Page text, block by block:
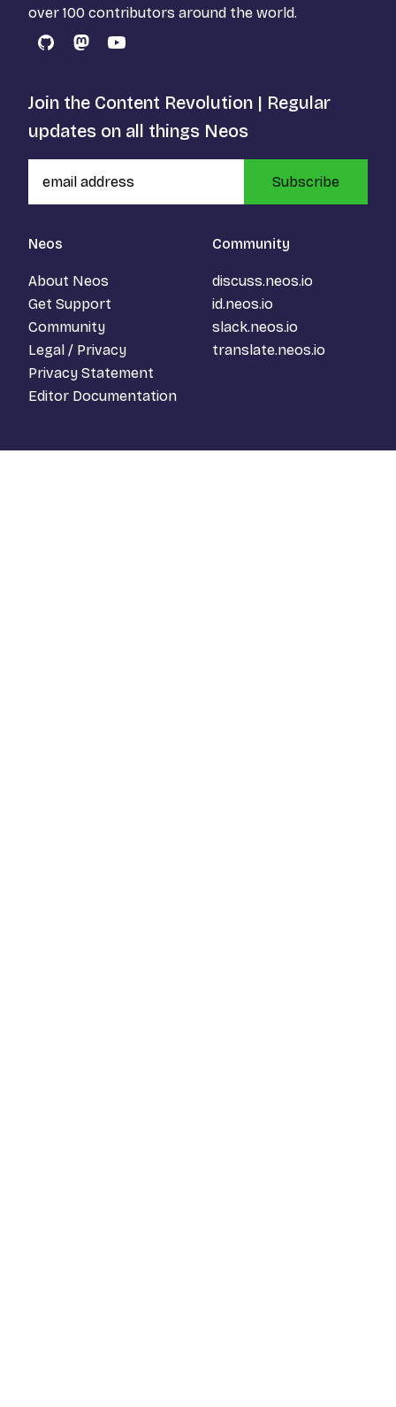
over 100 contributors around the world.
GitHubMastodon
YouTube
Neos
About Neos
Get Support
Community
Legal / Privacy
Privacy Statement
Editor Documentation
Community
discuss.neos.io
id.neos.io
slack.neos.io
translate.neos.io
Join the Content Revolution | Regular
updates on all things Neos
Subscribe